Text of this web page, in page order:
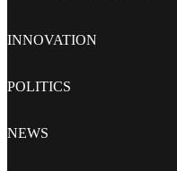
INNOVATION
POLITICS
NEWS